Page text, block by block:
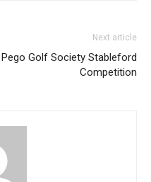
Next article
Pego Golf Society Stableford
Competition